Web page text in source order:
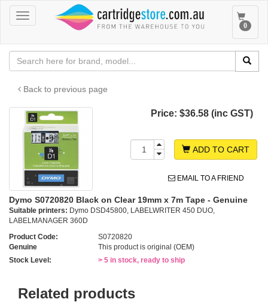
Toggle
navigation
Toggle
0
Back to previous page
Price: $36.58 (inc GST)
ADD TO CART
EMAIL TO A FRIEND
Dymo S0720820 Black on Clear 19mm x 7m Tape - Genuine
Suitable printers: Dymo DSD45800, LABELWRITER 450 DUO,
LABELMANAGER 360D
Product Code:
S0720820
Genuine
This product is original (OEM)
Stock Level:
> 5 in stock, ready to ship
Related products